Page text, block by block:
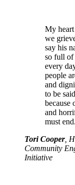
My heart
we
say his
so full of
every
people
and
to be
because
and
must
Tori Cooper,
Community
Initiative